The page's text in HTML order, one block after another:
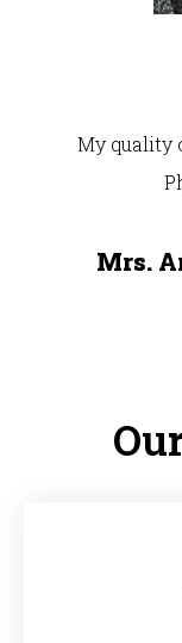
My quality
Mrs.